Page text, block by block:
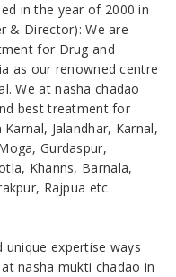
in the year of 2000 in
& Director): We are
for Drug and
as our renowned centre
We at nasha chadao
best treatment for
Jalandhar, Karnal,
Gurdaspur,
Khanns, Barnala,
Rajpua etc.
expertise ways
nasha mukti chadao in